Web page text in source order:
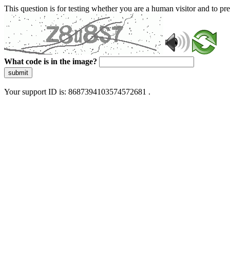
This question is for testing whether you are a human visitor and to
What code is in the image?
submit
Your support ID is: 8687394103574572681 .